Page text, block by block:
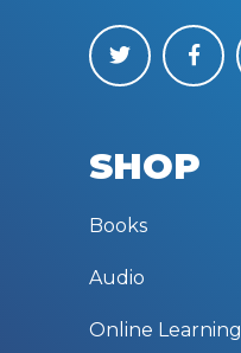
SHOP
Books
Audio
Online Learning